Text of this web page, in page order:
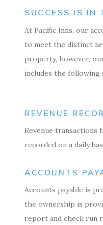
SUCCESS IS IN
At Pacific Inns, our
to meet the distinct
property, however,
includes the following
REVENUE
Revenue transactions
recorded on a daily
ACCOUNTS
Accounts payable is
the ownership is
report and check run